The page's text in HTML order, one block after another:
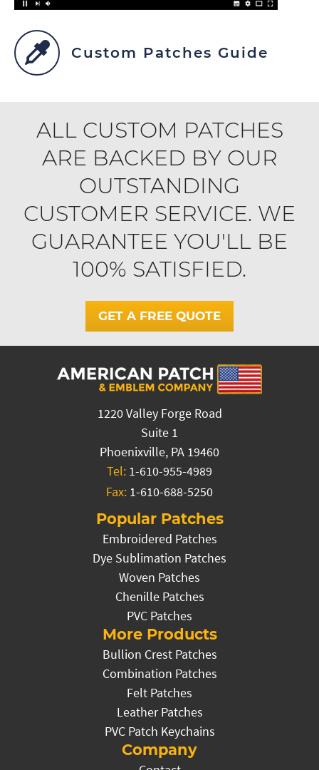
Custom Patches Guide
ALL CUSTOM PATCHES
ARE BACKED BY OUR
OUTSTANDING
CUSTOMER SERVICE. WE
GUARANTEE YOU'LL BE
100% SATISFIED.
GET A FREE QUOTE
1220 Valley Forge Road
Suite 1
Phoenixville, PA 19460
Tel: 1-610-955-4989
Fax: 1-610-688-5250
Popular Patches
Embroidered Patches
Dye Sublimation Patches
Woven Patches
Chenille Patches
PVC Patches
More Products
Bullion Crest Patches
Combination Patches
Felt Patches
Leather Patches
PVC Patch Keychains
Company